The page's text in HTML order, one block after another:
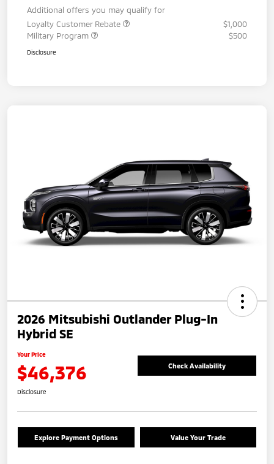
Additional offers you may qualify for
Loyalty Customer Rebate
$1,000
Military Program
$500
Disclosure
2026 Mitsubishi Outlander Plug-In
Hybrid SE
Your Price
$46,376 Check Availability
Disclosure
Explore Payment Options Value Your Trade